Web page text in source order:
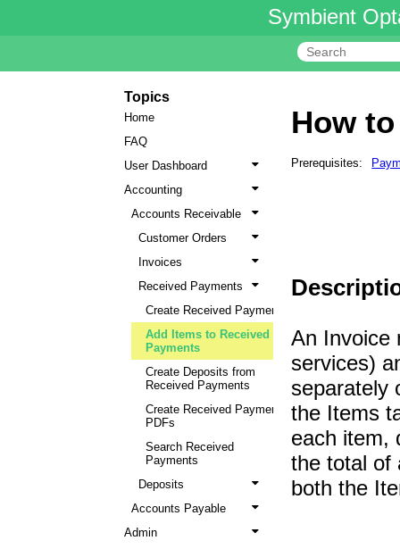
Symbient
Topics
Home
FAQ
User Dashboard
Accounting
Accounts Receivable
Customer Orders
Invoices
Received Payments
Create Received Payments
Add Items to Received
Payments
Create Deposits from
Received Payments
Create Received Payment
PDFs
Search Received
Payments
Deposits
Accounts Payable
Admin
How
Prerequisites:
An Invoice
services)
separately
the Items
each item,
the total of
both the